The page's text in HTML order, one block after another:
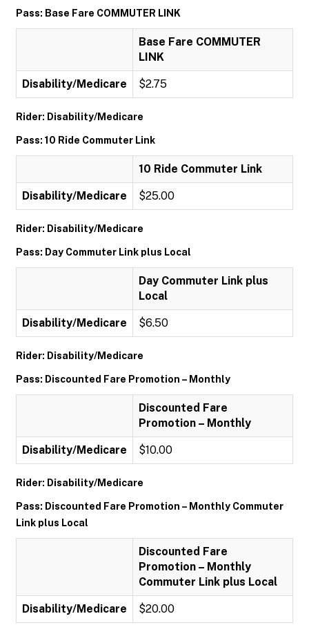
Pass: Base Fare COMMUTER LINK
Base Fare COMMUTER
LINK
Disability/Medicare $2.75
Rider: Disability/Medicare
Pass: 10 Ride Commuter Link
10 Ride Commuter Link
Disability/Medicare $25.00
Rider: Disability/Medicare
Pass: Day Commuter Link plus Local
Day Commuter Link plus
Local
Disability/Medicare $6.50
Rider: Disability/Medicare
Pass: Discounted Fare Promotion – Monthly
Discounted Fare
Promotion – Monthly
Disability/Medicare $10.00
Rider: Disability/Medicare
Pass: Discounted Fare Promotion – Monthly Commuter
Link plus Local
Discounted Fare
Promotion – Monthly
Commuter Link plus Local
Disability/Medicare $20.00